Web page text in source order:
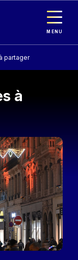
MENU
partager
à